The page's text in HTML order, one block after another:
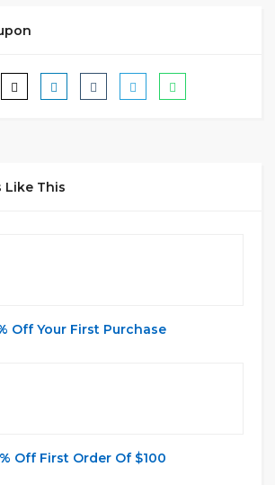
Like This
Off Your First Purchase
Off First Order Of $100